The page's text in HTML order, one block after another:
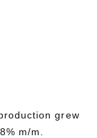
grew
m/m.